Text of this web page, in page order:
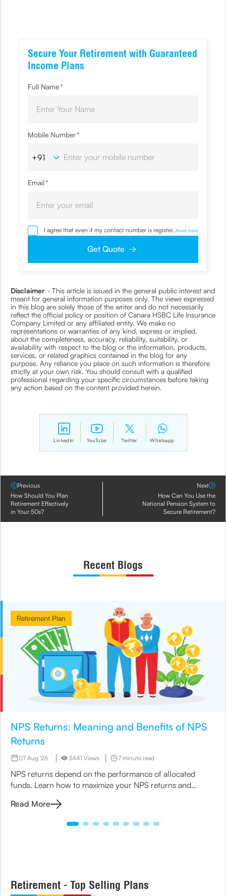
Secure Your Retirement with Guaranteed
Income Plans
Full Name*
Mobile Number*
Email*
I agree that even if my contact number is registered with
NDNC / NCPR, I would still want the Company to contact
clarifications/product information sought by me and
and agree to abide by the same.
...Read more
Get Quote
Disclaimer - This article is issued in the general public interest and
meant for general information purposes only. The views expressed
in this blog are solely those of the writer and do not necessarily
reflect the official policy or position of Canara HSBC Life Insurance
Company Limited or any affiliated entity. We make no
representations or warranties of any kind, express or implied,
about the completeness, accuracy, reliability, suitability, or
availability with respect to the blog or the information, products,
services, or related graphics contained in the blog for any
purpose. Any reliance you place on such information is therefore
strictly at your own risk. You should consult with a qualified
professional regarding your specific circumstances before taking
any action based on the content provided herein.
LinkedIn YouTube Twitter Whatsapp
Previous
How Should You Plan
Retirement Effectively
in Your 50s?
Next
How Can You Use the
National Pension System to
Secure Retirement?
Recent Blogs
NPS Returns: Meaning and Benefits of NPS
Returns
07 Aug '26 3441 Views 7 minute read
NPS returns depend on the performance of allocated
funds. Learn how to maximize your NPS returns and
Read More
Retirement Plan
Retirement - Top Selling Plans